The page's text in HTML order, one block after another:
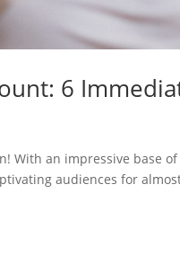
6
With an impressive base
audiences for